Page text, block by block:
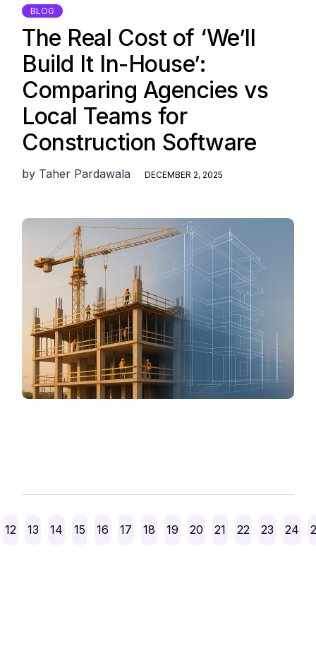
BLOG
The Real Cost of ‘We’ll
Build It In-House’:
Comparing Agencies vs
Local Teams for
Construction Software
by Taher Pardawala DECEMBER 2, 2025
Posts
12 13 14 15 16 17 18 19 20 21 22 23 24